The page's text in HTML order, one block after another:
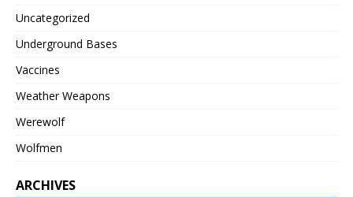
Uncategorized
Underground Bases
Vaccines
Weather Weapons
Werewolf
Wolfmen
ARCHIVES